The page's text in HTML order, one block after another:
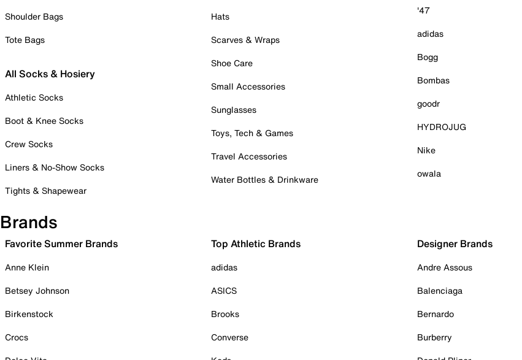
Shoulder Bags
Tote Bags
All Socks & Hosiery
Athletic Socks
Boot & Knee Socks
Crew Socks
Liners & No-Show Socks
Tights & Shapewear
Hats
Scarves & Wraps
Shoe Care
Small Accessories
Sunglasses
Toys, Tech & Games
Travel Accessories
Water Bottles & Drinkware
'47
adidas
Bogg
Bombas
goodr
HYDROJUG
Nike
owala
Brands
Favorite Summer Brands
Anne Klein
Betsey Johnson
Birkenstock
Crocs
Top Athletic Brands
adidas
ASICS
Brooks
Converse
Designer Brands
Andre Assous
Balenciaga
Bernardo
Burberry